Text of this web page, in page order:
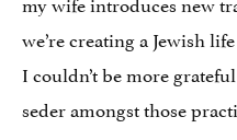
we’re creating a Jewish
I couldn’t be more
seder amongst those